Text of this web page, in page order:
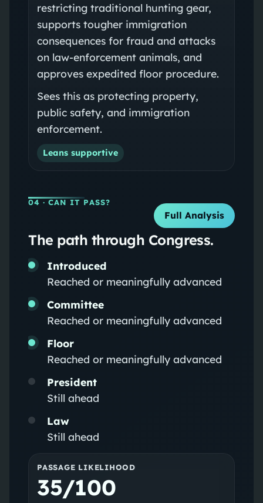
restricting traditional hunting gear,
supports tougher immigration
consequences for fraud and attacks
on law-enforcement animals, and
approves expedited floor procedure.
Sees this as protecting property,
public safety, and immigration
enforcement.
Leans supportive
04 · CAN IT PASS?
Full Analysis
The path through Congress.
Introduced
Reached or meaningfully advanced
Committee
Reached or meaningfully advanced
Floor
Reached or meaningfully advanced
President
Still ahead
Law
Still ahead
PASSAGE LIKELIHOOD
35/100